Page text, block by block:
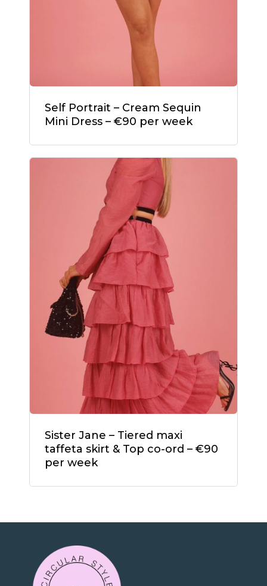
Self Portrait – Cream Sequin
Mini Dress – €90 per week
Sister Jane – Tiered maxi
taffeta skirt & Top co-ord – €90
per week